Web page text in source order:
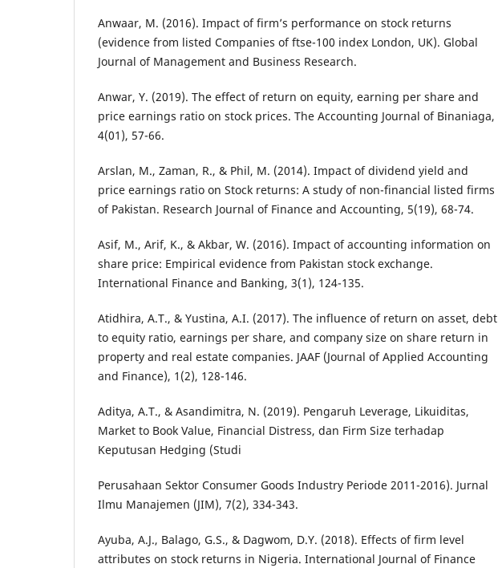
Anwaar, M. (2016). Impact of firm’s performance on stock returns
(evidence from listed Companies of ftse-100 index London, UK). Global
Journal of Management and Business Research.
Anwar, Y. (2019). The effect of return on equity, earning per share and
price earnings ratio on stock prices. The Accounting Journal of Binaniaga,
4(01), 57-66.
Arslan, M., Zaman, R., & Phil, M. (2014). Impact of dividend yield and
price earnings ratio on Stock returns: A study of non-financial listed firms
of Pakistan. Research Journal of Finance and Accounting, 5(19), 68-74.
Asif, M., Arif, K., & Akbar, W. (2016). Impact of accounting information on
share price: Empirical evidence from Pakistan stock exchange.
International Finance and Banking, 3(1), 124-135.
Atidhira, A.T., & Yustina, A.I. (2017). The influence of return on asset, debt
to equity ratio, earnings per share, and company size on share return in
property and real estate companies. JAAF (Journal of Applied Accounting
and Finance), 1(2), 128-146.
Aditya, A.T., & Asandimitra, N. (2019). Pengaruh Leverage, Likuiditas,
Market to Book Value, Financial Distress, dan Firm Size terhadap
Keputusan Hedging (Studi
Perusahaan Sektor Consumer Goods Industry Periode 2011-2016). Jurnal
Ilmu Manajemen (JIM), 7(2), 334-343.
Ayuba, A.J., Balago, G.S., & Dagwom, D.Y. (2018). Effects of firm level
attributes on stock returns in Nigeria. International Journal of Finance